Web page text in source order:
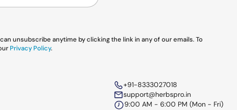
+91-8333027018
support@herbspro.in
9:00 AM - 6:00 PM (Mon - Fri)
unsubscribe anytime by clicking the link in any of our emails. To
Privacy Policy.